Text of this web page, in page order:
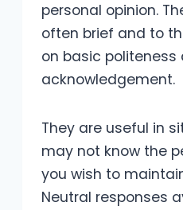
personal opinion.
often brief and to
on basic politeness
acknowledgement.
They are useful in
may not know the
you wish to
Neutral responses